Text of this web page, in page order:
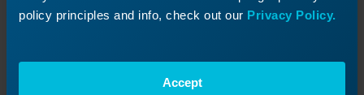
policy principles and info, check out our Privacy Policy.
Accept
Check laser Status LEDs